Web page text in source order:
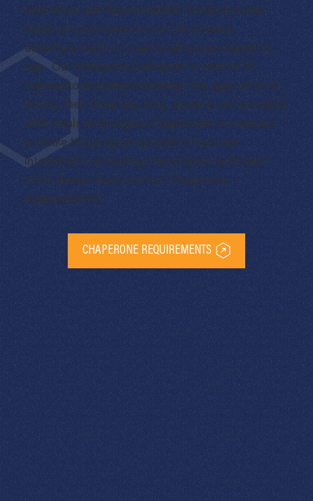
Adoration, and Reconciliation. Students (your
child) will participate in our Life Science
adventure track in co-ed small groups based on
age. Our homeschool program is open to all
homeschool students between the ages of 10-15.
During their three-day stay, students are provided
with meals and lodging. Chaperones are needed
to make this program possible! If you are
interested in attending the program with your
child, please check out our “Chaperone
Requirements”.
CHAPERONE REQUIREMENTS